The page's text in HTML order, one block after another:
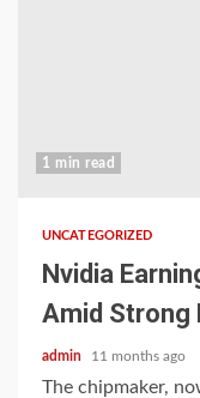
1 min read
UNCATEGORIZED
Nvidia
Amid Strong
admin 11 months ago
The chipmaker,